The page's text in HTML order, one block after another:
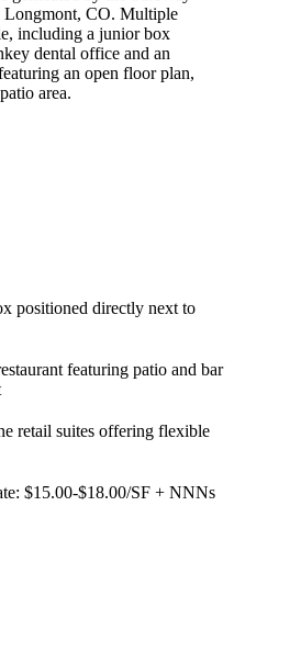
Longmont, CO. Multiple
including a junior box
dental office and an
an open floor plan,
area.
positioned directly next to
featuring patio and bar
retail suites offering flexible
$15.00-$18.00/SF + NNNs